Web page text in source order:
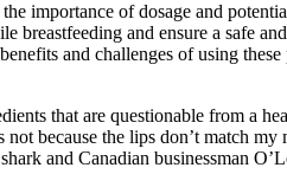
importance of dosage and
breastfeeding and ensure a safe
and challenges of using
that are questionable from a
because the lips don’t match
and Canadian businessman